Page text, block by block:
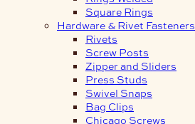
Square Rings
Hardware & Rivet Fasteners
Rivets
Screw Posts
Zipper and Sliders
Press Studs
Swivel Snaps
Bag Clips
Chicago Screws